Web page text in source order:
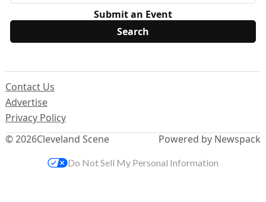
Submit an Event
© 2026Cleveland Scene
Contact Us
Advertise
Privacy Policy
Powered by Newspack
Do Not Sell My Personal Information